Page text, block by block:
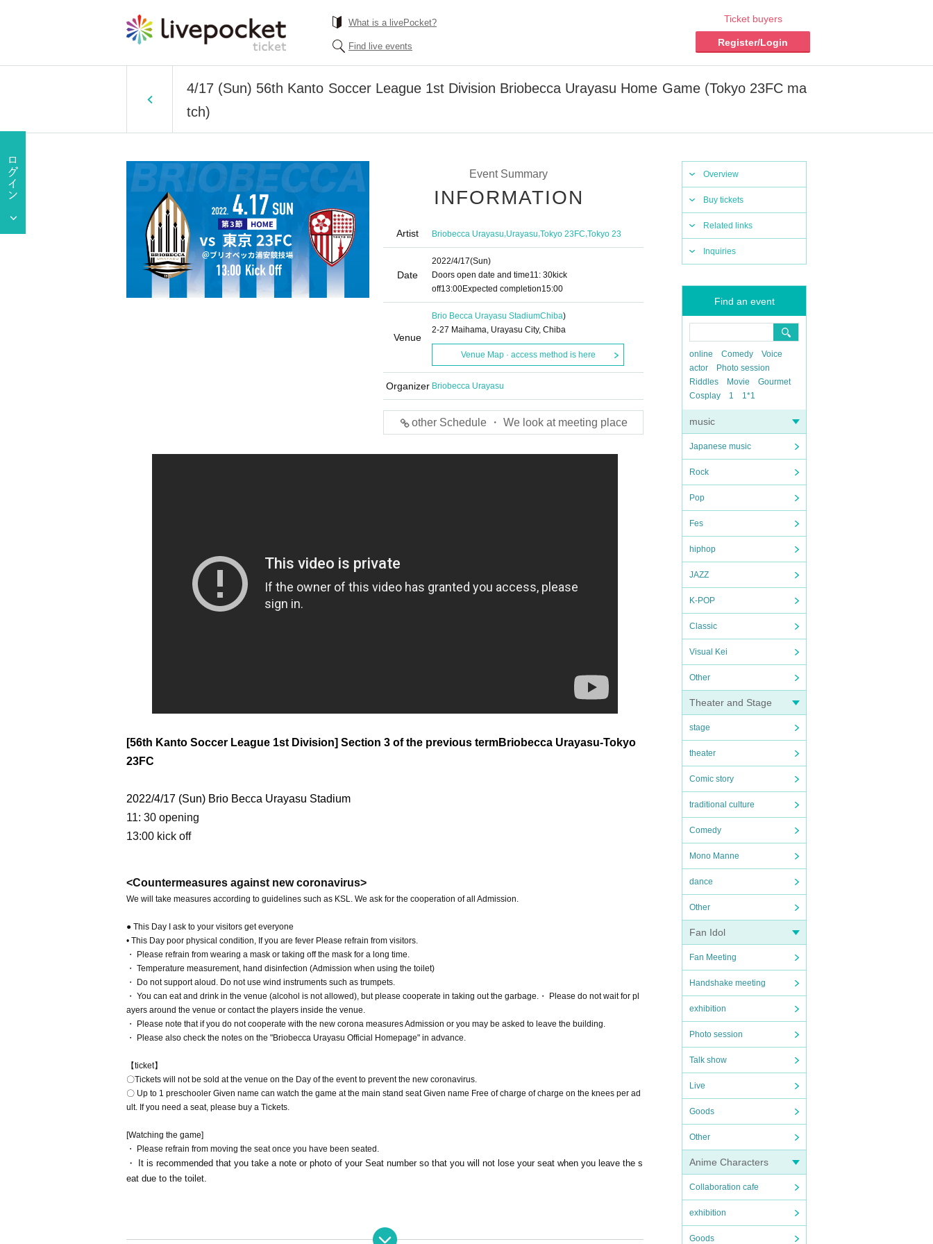
What is a livePocket?
Find live events
Ticket buyers
Register/Login
4/17 (Sun) 56th Kanto Soccer League 1st Division Briobecca Urayasu Home Game (Tokyo 23FC ma
tch)
Overview
Buy tickets
Related links
Inquiries
Find an event
online Comedy
Voice
actor
Photo session
Riddles
Movie
Gourmet
Cosplay
1 1*1
music
Japanese music
Rock
Pop
Fes
hiphop
JAZZ
K-POP
Classic
Visual Kei
Other
Theater and Stage
stage
theater
Comic story
traditional culture
Comedy
Mono Manne
dance
Other
Fan Idol
Fan Meeting
Handshake meeting
exhibition
Photo session
Talk show
Live
Goods
Other
Anime Characters
Collaboration cafe
exhibition
Goods
Event Summary
INFORMATION
Artist Briobecca Urayasu,Urayasu,Tokyo 23FC,Tokyo 23
Date
2022/4/17(Sun)
Doors open date and time11: 30kick
off13:00Expected completion15:00
Venue
Brio Becca Urayasu StadiumChiba)
2-27 Maihama, Urayasu City, Chiba
Venue Map · access method is here
Organizer Briobecca Urayasu
other Schedule ・ We look at meeting place
[56th Kanto Soccer League 1st Division] Section 3 of the previous termBriobecca Urayasu-Tokyo
23FC
2022/4/17 (Sun) Brio Becca Urayasu Stadium
11: 30 opening
13:00 kick off
<Countermeasures against new coronavirus>
We will take measures according to guidelines such as KSL. We ask for the cooperation of all Admission.
● This Day I ask to your visitors get everyone
• This Day poor physical condition, If you are fever Please refrain from visitors.
・ Please refrain from wearing a mask or taking off the mask for a long time.
・ Temperature measurement, hand disinfection (Admission when using the toilet)
・ Do not support aloud. Do not use wind instruments such as trumpets.
・ You can eat and drink in the venue (alcohol is not allowed), but please cooperate in taking out the garbage.・ Please do not wait for pl
ayers around the venue or contact the players inside the venue.
・ Please note that if you do not cooperate with the new corona measures Admission or you may be asked to leave the building.
・ Please also check the notes on the "Briobecca Urayasu Official Homepage" in advance.
【ticket】
〇Tickets will not be sold at the venue on the Day of the event to prevent the new coronavirus.
〇 Up to 1 preschooler Given name can watch the game at the main stand seat Given name Free of charge of charge on the knees per ad
ult. If you need a seat, please buy a Tickets.
[Watching the game]
・ Please refrain from moving the seat once you have been seated.
・ It is recommended that you take a note or photo of your Seat number so that you will not lose your seat when you leave the s
eat due to the toilet.